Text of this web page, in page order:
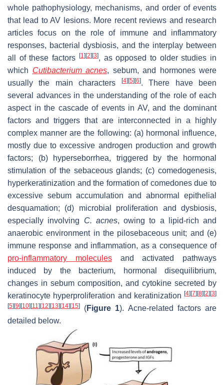
whole pathophysiology, mechanisms, and order of events
that lead to AV lesions. More recent reviews and research
articles focus on the role of immune and inflammatory
responses, bacterial dysbiosis, and the interplay between
all of these factors
[1] [2] [3], as opposed to older studies in
which Cutibacterium acnes, sebum, and hormones were
usually the main characters
[4] [5] [6]. There have been
several advances in the understanding of the role of each
aspect in the cascade of events in AV, and the dominant
factors and triggers that are interconnected in a highly
complex manner are the following: (a) hormonal influence,
mostly due to excessive androgen production and growth
factors; (b) hyperseborrhea, triggered by the hormonal
stimulation of the sebaceous glands; (c) comedogenesis,
hyperkeratinization and the formation of comedones due to
excessive sebum accumulation and abnormal epithelial
desquamation; (d) microbial proliferation and dysbiosis,
especially involving C. acnes, owing to a lipid-rich and
anaerobic environment in the pilosebaceous unit; and (e)
immune response and inflammation, as a consequence of
pro-inflammatory moleculesand activated pathways
induced by the bacterium, hormonal disequilibrium,
changes in sebum composition, and cytokine secreted by
keratinocyte hyperproliferation and keratinization [4] [7] [8] [2] [3]
[5] [9] [10] [11] [12] [13] [14] [15] (Figure 1). Acne-related factors are
detailed below.